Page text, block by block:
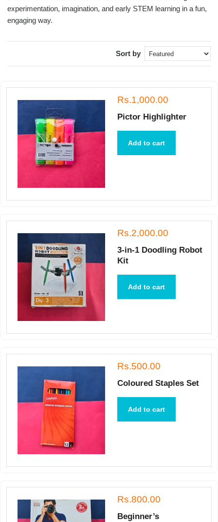
experimentation, imagination, and early STEM learning in a fun,
engaging way.
Sort by
Rs.1,000.00
Pictor Highlighter
Add to cart
Rs.2,000.00
3-in-1 Doodling Robot
Kit
Add to cart
Rs.500.00
Coloured Staples Set
Add to cart
Rs.800.00
Beginner’s